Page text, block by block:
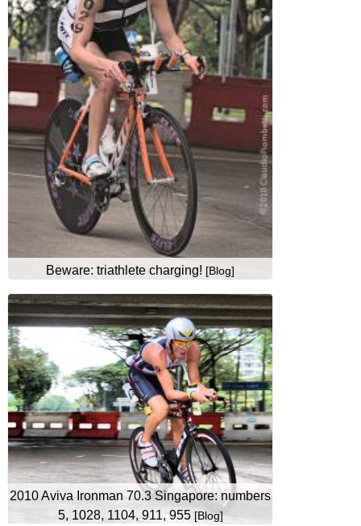
Beware: triathlete charging! [Blog]
2010 Aviva Ironman 70.3 Singapore: numbers
5, 1028, 1104, 911, 955 [Blog]